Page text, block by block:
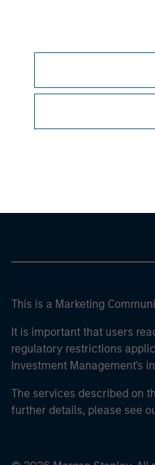
This is a Marketing
It is important that users
regulatory restrictions
Investment Management's
The services described on
further details, please see